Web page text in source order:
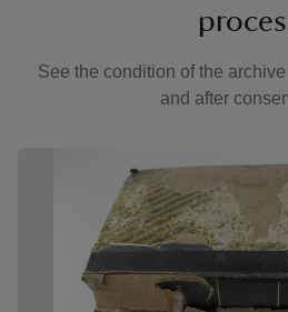
See the condition of the
and after